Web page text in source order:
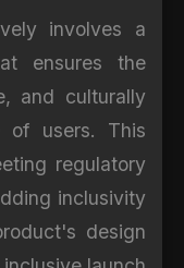
involves a
ensures the
and culturally
of users. This
regulatory
inclusivity
design